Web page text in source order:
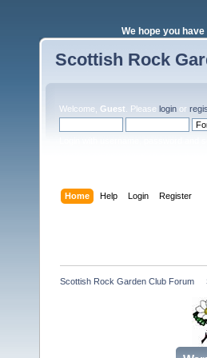
We hope you
Scottish Rock
Welcome, Guest . Please login or
Home Help Login Register
Scottish Rock Garden Club Forum